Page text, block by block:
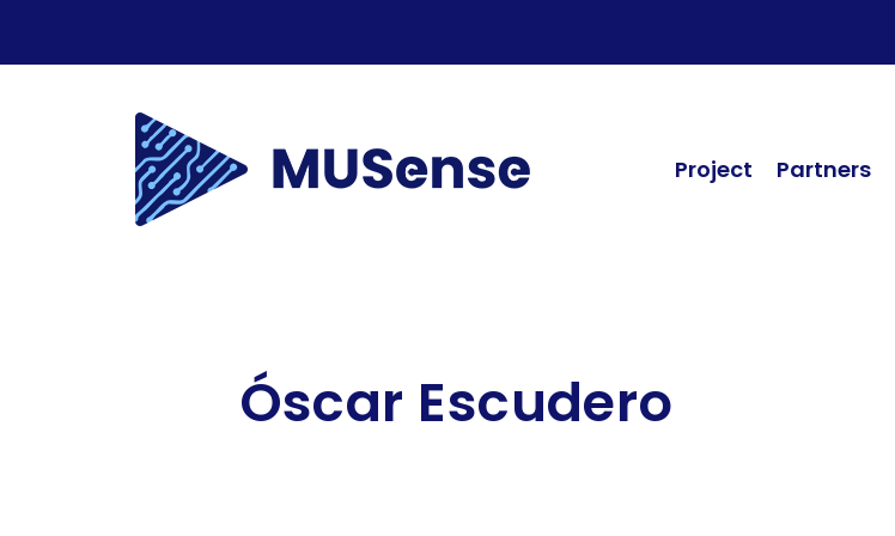
Project Partners
Óscar Escudero